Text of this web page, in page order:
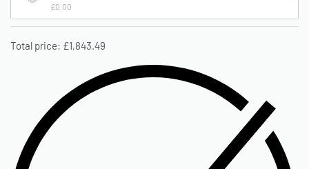
£0.00
Total price: £1,843.49